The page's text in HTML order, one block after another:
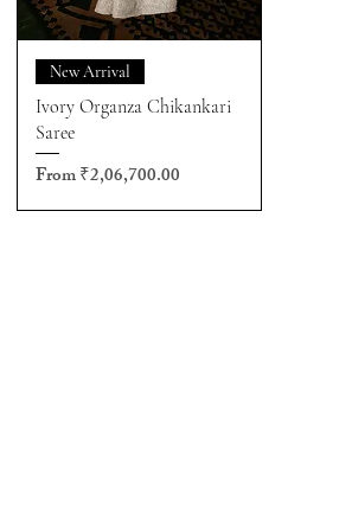
New Arrival
Ivory Organza Chikankari
Saree
From₹2,06,700.00
Sale Price